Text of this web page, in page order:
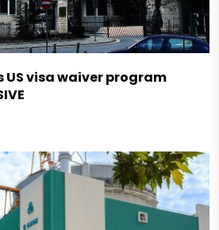
visa waiver program